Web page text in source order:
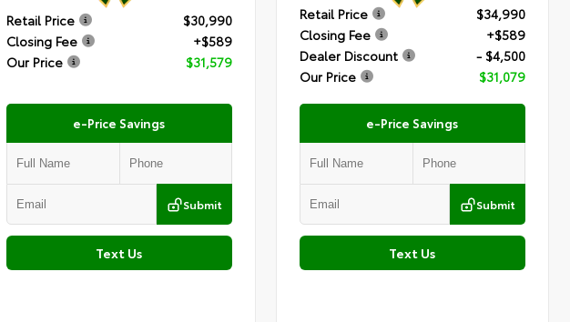
Retail Price
$30,990
Closing Fee
+$589
Our Price
$31,579
e-Price Savings
Submit
Text Us
Retail Price
$34,990
Closing Fee
+$589
Dealer Discount
- $4,500
Our Price
$31,079
e-Price Savings
Submit
Text Us